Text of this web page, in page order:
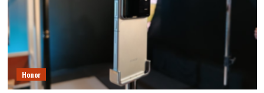
Honor